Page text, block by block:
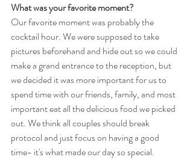
What was your favorite moment?
Our favorite moment was probably the
cocktail hour. We were supposed to take
pictures beforehand and hide out so we could
make a grand entrance to the reception, but
we decided it was more important for us to
spend time with our friends, family, and most
important eat all the delicious food we picked
out. We think all couples should break
protocol and just focus on having a good
time- it's what made our day so special.